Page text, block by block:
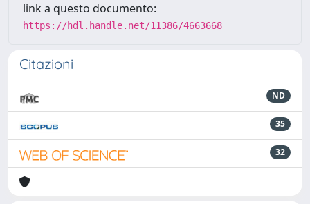
link a questo documento:
https://hdl.handle.net/11386/4663668
Citazioni
ND
35
32